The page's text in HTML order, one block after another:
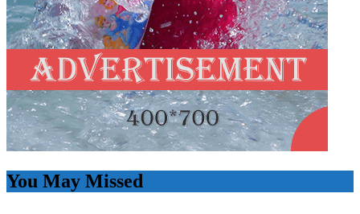
You May Missed